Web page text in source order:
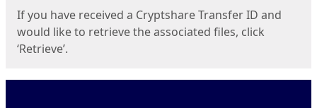
If you have received a Cryptshare Transfer ID and
would like to retrieve the associated files, click
‘Retrieve’.